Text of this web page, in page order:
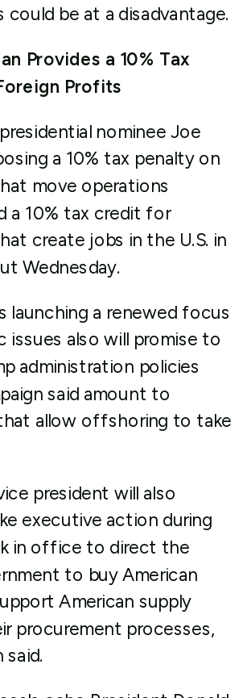
could be at a disadvantage.
Provides a 10% Tax
Profits
nominee Joe
a 10% tax penalty on
move operations
a 10% tax credit for
create jobs in the U.S. in
Wednesday.
launching a renewed focus
issues also will promise to
administration policies
said amount to
allow offshoring to take
president will also
executive action during
in office to direct the
to buy American
American supply
procurement processes,
said.